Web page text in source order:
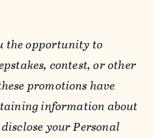
the opportunity to
contest, or other
promotions have
information about
your Personal